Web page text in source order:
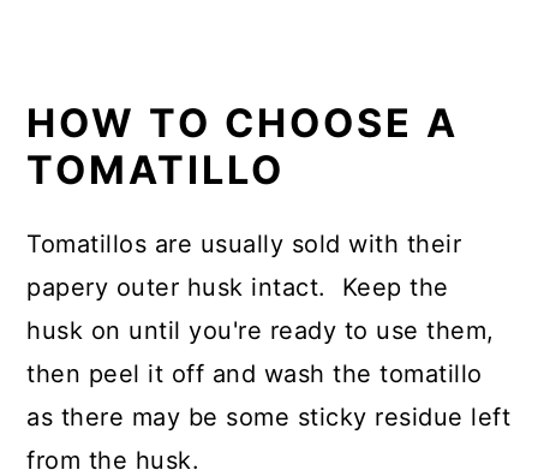
HOW TO CHOOSE A
TOMATILLO
Tomatillos are usually sold with their
papery outer husk intact. Keep the
husk on until you're ready to use them,
then peel it off and wash the tomatillo
as there may be some sticky residue left
from the husk.